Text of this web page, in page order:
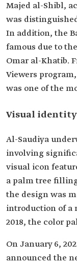
Majed al-Shibl,
was
In addition, the
famous due to
Omar al-Khatib.
Viewers
was one of the
Visual
Al-Saudiya
involving
visual icon
a palm tree
the design was
introduction of a
2018, the color
On January 6,
announced the